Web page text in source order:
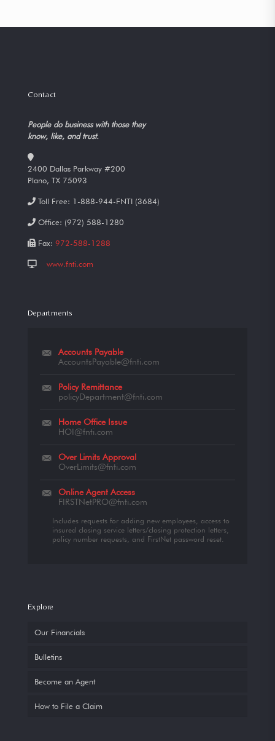
Contact
People do business with those they
know, like, and trust.
2400 Dallas Parkway #200
Plano, TX 75093
Toll Free: 1-888-944-FNTI (3684)
Office: (972) 588-1280
Fax: 972-588-1288
www.fnti.com
Departments
Accounts Payable
AccountsPayable@fnti.com
Policy Remittance
policyDepartment@fnti.com
Home Office Issue
HOI@fnti.com
Over Limits Approval
OverLimits@fnti.com
Online Agent Access
FIRSTNetPRO@fnti.com
Includes requests for adding new employees, access to
insured closing service letters/closing protection letters,
policy number requests, and FirstNet password reset.
Explore
Our Financials
Bulletins
Become an Agent
How to File a Claim